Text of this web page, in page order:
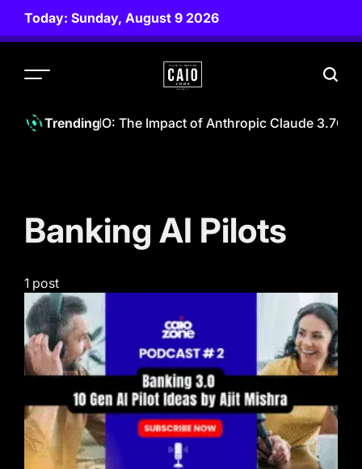
Skip
Today: Sunday, August 9 2026
ZONE
Trending
The CAIO: The Impact of Anthropic Claude 3.7
Banking AI Pilots
1 post